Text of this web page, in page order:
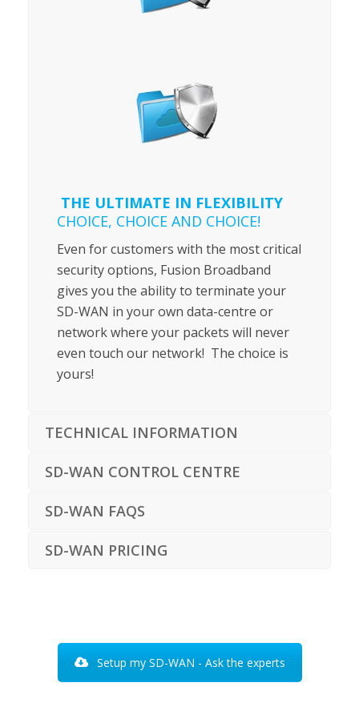
THE ULTIMATE IN FLEXIBILITY
CHOICE, CHOICE AND CHOICE!
Even for customers with the most critical
security options, Fusion Broadband
gives you the ability to terminate your
SD-WAN in your own data-centre or
network where your packets will never
even touch our network! The choice is
yours!
TECHNICAL INFORMATION
SD-WAN CONTROL CENTRE
SD-WAN FAQS
SD-WAN PRICING
Setup my SD-WAN - Ask the experts